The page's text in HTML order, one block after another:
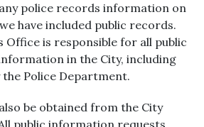
police records information on
have included public records.
Office is responsible for all public
in the City, including
Police Department.
be obtained from the City
public information requests